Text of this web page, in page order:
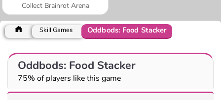
Collect Brainrot Arena
Skill Games Oddbods: Food Stacker
Oddbods: Food Stacker
75% of players like this game